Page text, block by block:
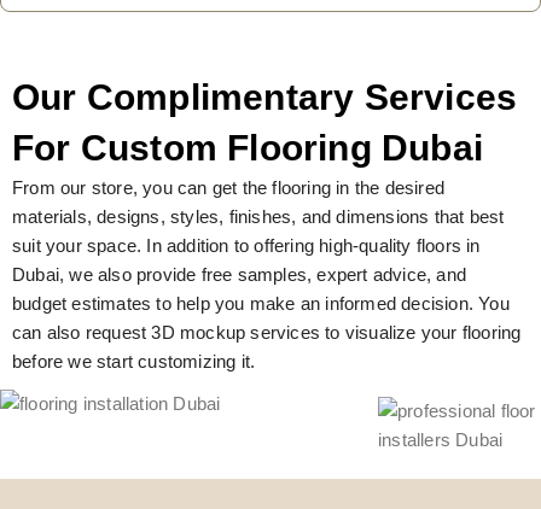
Our Complimentary Services
For Custom Flooring Dubai
From our store, you can get the flooring in the desired
materials, designs, styles, finishes, and dimensions that best
suit your space. In addition to offering high-quality floors in
Dubai, we also provide free samples, expert advice, and
budget estimates to help you make an informed decision. You
can also request 3D mockup services to visualize your flooring
before we start customizing it.